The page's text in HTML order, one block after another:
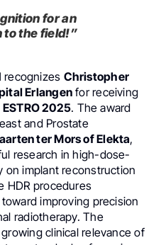
for an
the field!”
recognizes Christopher
Erlangenfor receiving
2025. The award
and Prostate
ter Mors of Elekta,
research in high-dose-
on implant reconstruction
HDR procedures
improving precision
radiotherapy. The
clinical relevance of